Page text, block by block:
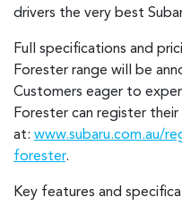
drivers the very best
Full specifications and
Forester range will be
Customers eager to
Forester can register
at: www.subaru.com.au/
forester.
Key features and